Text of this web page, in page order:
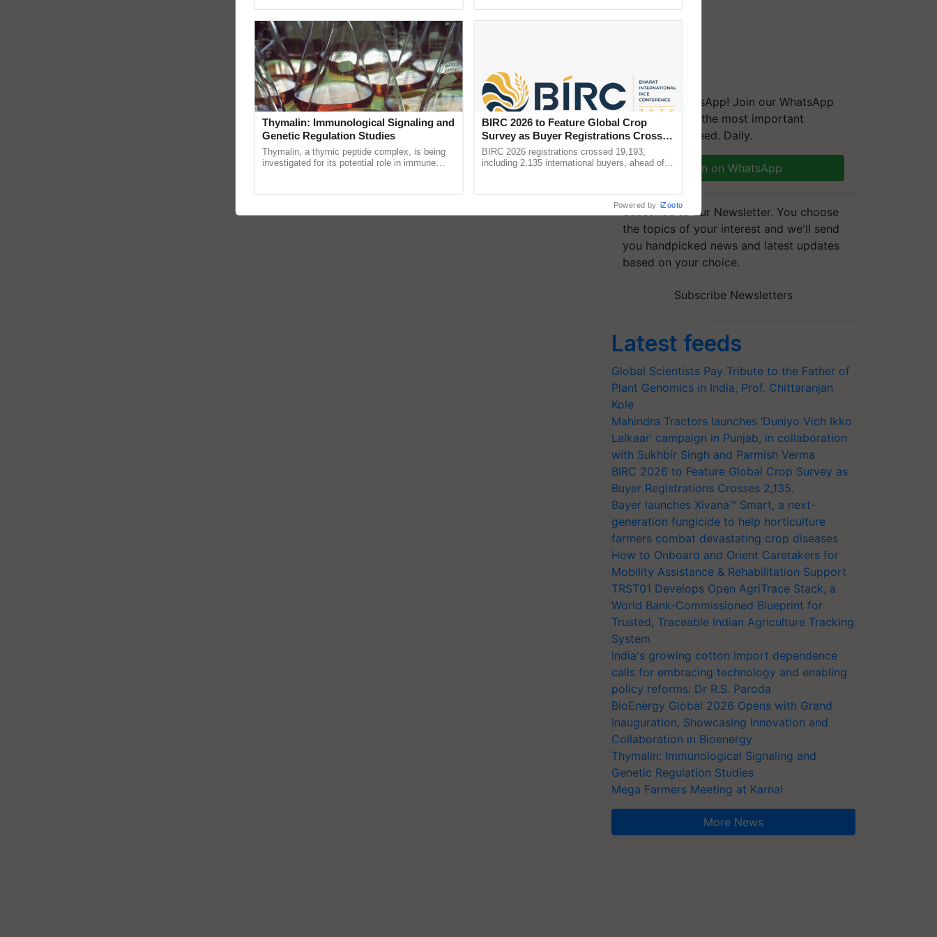
We're on WhatsApp! Join our WhatsApp
group and get the most important
updates you need. Daily.
Join on WhatsApp
Subscribe to our Newsletter. You choose
the topics of your interest and we'll send
you handpicked news and latest updates
based on your choice.
Subscribe Newsletters
Latest feeds
Global Scientists Pay Tribute to the Father of
Plant Genomics in India, Prof. Chittaranjan
Kole
Mahindra Tractors launches ‘Duniyo Vich Ikko
Lalkaar’ campaign in Punjab, in collaboration
with Sukhbir Singh and Parmish Verma
BIRC 2026 to Feature Global Crop Survey as
Buyer Registrations Crosses 2,135.
Bayer launches Xivana™ Smart, a next-
generation fungicide to help horticulture
farmers combat devastating crop diseases
How to Onboard and Orient Caretakers for
Mobility Assistance & Rehabilitation Support
TRST01 Develops Open AgriTrace Stack, a
World Bank-Commissioned Blueprint for
Trusted, Traceable Indian Agriculture Tracking
System
India's growing cotton import dependence
calls for embracing technology and enabling
policy reforms: Dr R.S. Paroda
BioEnergy Global 2026 Opens with Grand
Inauguration, Showcasing Innovation and
Collaboration in Bioenergy
Thymalin: Immunological Signaling and
Genetic Regulation Studies
Mega Farmers Meeting at Karnal
More News
Thymalin: Immunological Signaling and
Genetic Regulation Studies
Thymalin, a thymic peptide complex, is being
investigated for its potential role in immune
BIRC 2026 to Feature Global Crop
Survey as Buyer Registrations Crosses
2,135.
BIRC 2026 registrations crossed 19,193,
including 2,135 international buyers, ahead of
Powered by iZooto